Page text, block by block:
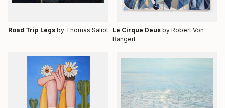
Road Trip Legs by Thomas Saliot Le Cirque Deux by Robert Von
Bangert